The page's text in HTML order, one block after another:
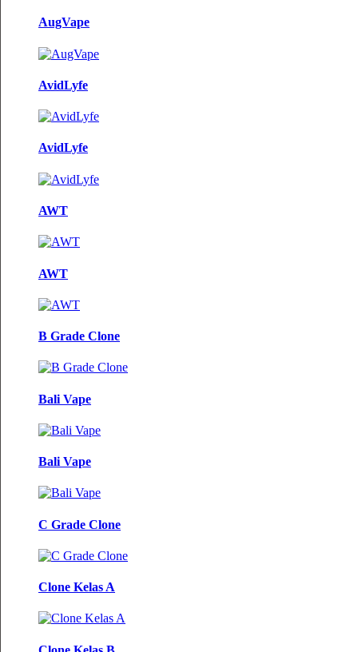
AugVape
AvidLyfe
AvidLyfe
AWT
AWT
B Grade Clone
Bali Vape
Bali Vape
C Grade Clone
Clone Kelas A